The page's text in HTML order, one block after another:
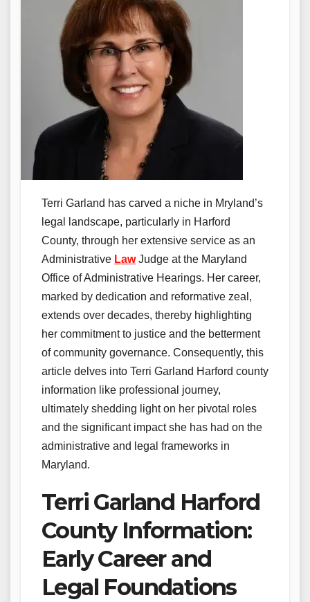
Terri Garland has carved a niche in Mryland’s
legal landscape, particularly in Harford
County, through her extensive service as an
Administrative LawJudge at the Maryland
Office of Administrative Hearings. Her career,
marked by dedication and reformative zeal,
extends over decades, thereby highlighting
her commitment to justice and the betterment
of community governance. Consequently, this
article delves into Terri Garland Harford county
information like professional journey,
ultimately shedding light on her pivotal roles
and the significant impact she has had on the
administrative and legal frameworks in
Maryland.
Terri Garland Harford
County Information:
Early Career and
Legal Foundations